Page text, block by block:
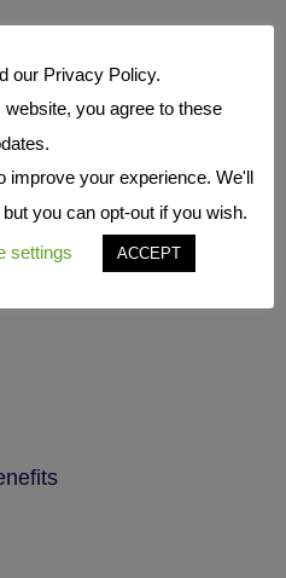
Potential
our Privacy Policy.
you agree to these
improve your experience. We'll
you can opt-out if you wish.
settings ACCEPT